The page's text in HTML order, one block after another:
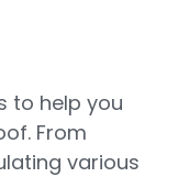
to help you
From
various